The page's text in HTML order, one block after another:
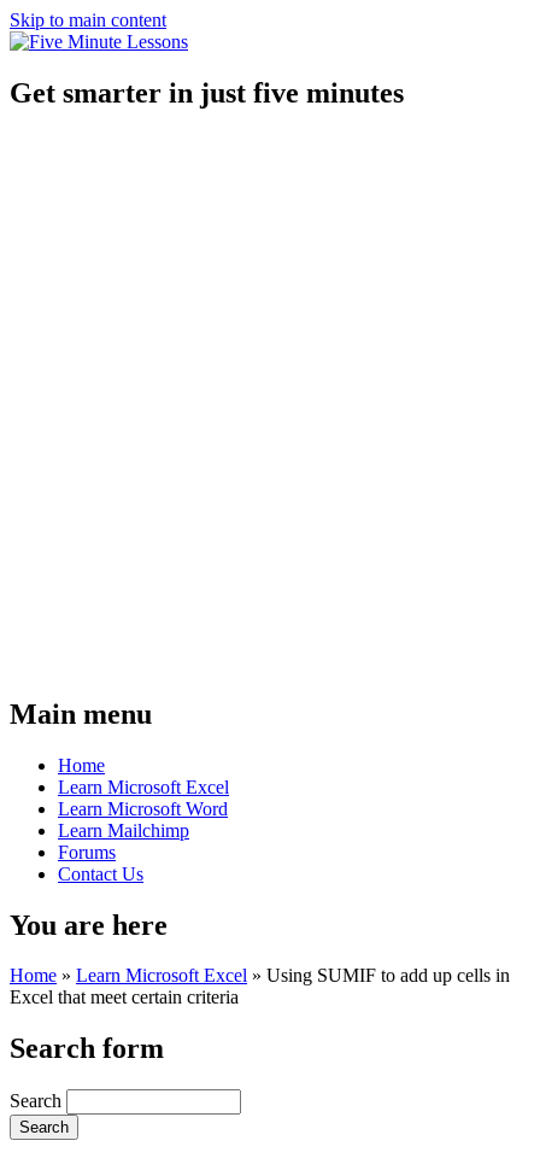
Skip to main content
Get smarter in just five minutes
Main menu
Home
Learn Microsoft Excel
Learn Microsoft Word
Learn Mailchimp
Forums
Contact Us
You are here
Home » Learn Microsoft Excel » Using SUMIF to add up cells in
Excel that meet certain criteria
Search form
Search